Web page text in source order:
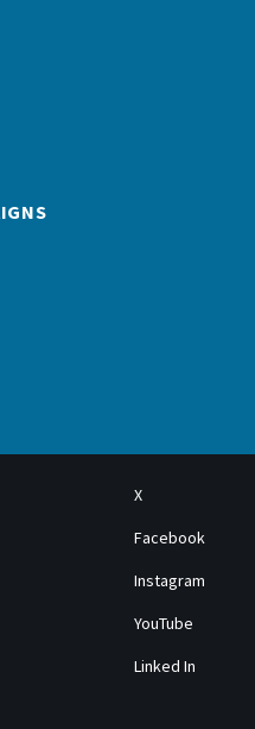
X
Facebook
Instagram
YouTube
Linked In